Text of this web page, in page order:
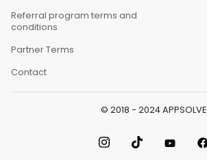
Referral program terms and
conditions
Partner Terms
Contact
© 2018 - 2024 APPSOLVE